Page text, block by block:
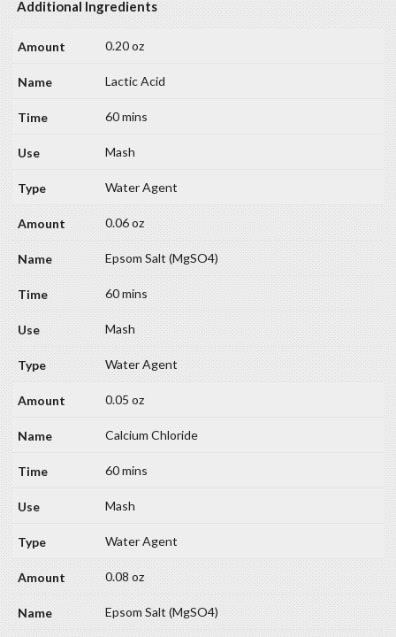
Additional Ingredients
0.20 oz
Lactic Acid
60 mins
Mash
Water Agent
0.06 oz
Epsom Salt (MgSO4)
60 mins
Mash
Water Agent
0.05 oz
Calcium Chloride
60 mins
Mash
Water Agent
0.08 oz
Epsom Salt (MgSO4)